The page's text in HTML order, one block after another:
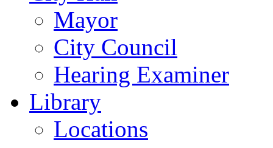
Mayor
City Council
Hearing Examiner
Library
Locations